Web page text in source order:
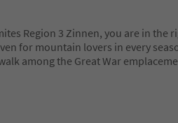
Region 3 Zinnen, you are in the
for mountain lovers in every
among the Great War